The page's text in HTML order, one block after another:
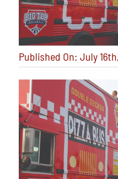
Published On: July